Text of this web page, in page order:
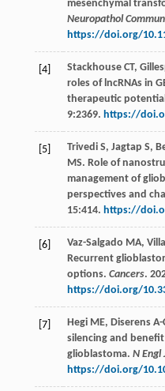
mesenchymal
Neuropathol Commun
https://doi.org/
[4] Stackhouse CT,
roles of lncRNAs in
therapeutic
9:2369. https://
[5] Trivedi S, Jagtap S,
MS. Role of
management of
perspectives and
15:414. https://
[6] Vaz-Salgado MA,
Recurrent
options. Cancers.
https://doi.org/
[7] Hegi ME, Diserens A-
silencing and
glioblastoma. N Engl
https://doi.org/